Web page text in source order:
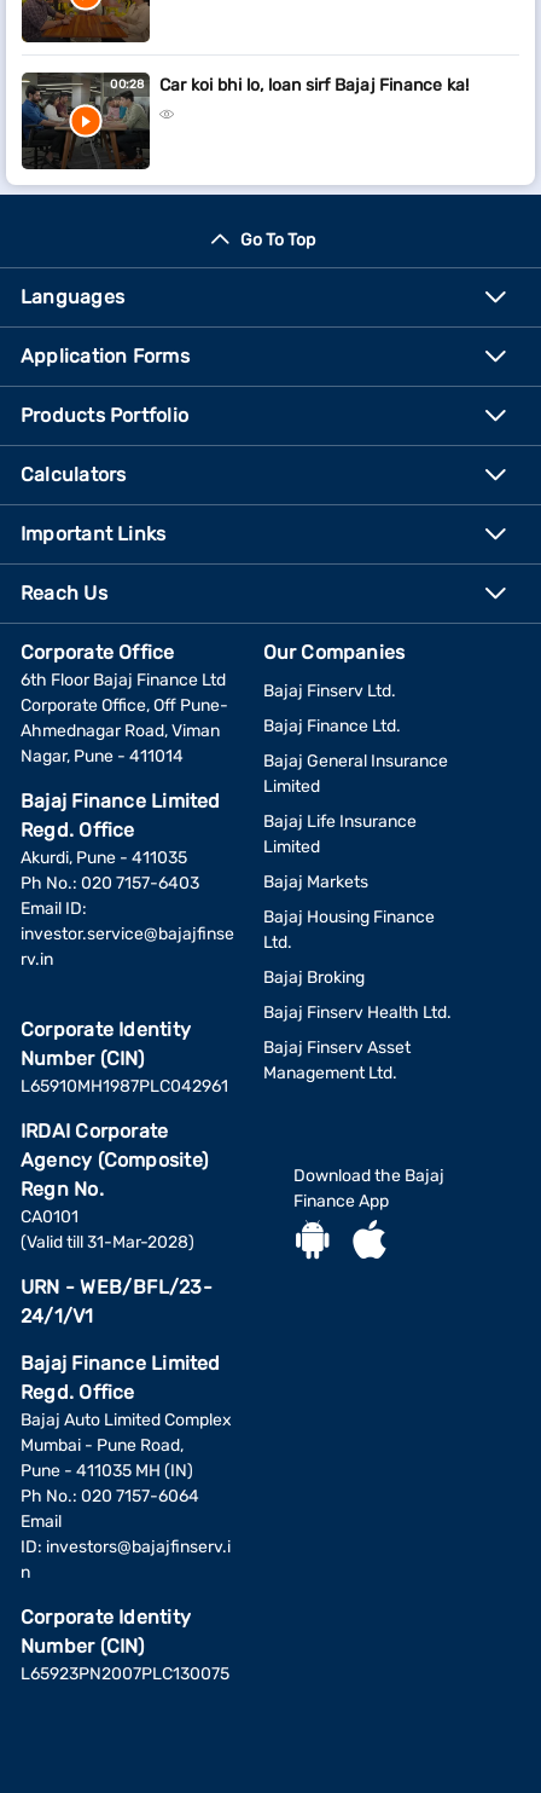
00:28 Car koi bhi lo, loan sirf Bajaj Finance ka!
Go To Top
Languages
Application Forms
Products Portfolio
Calculators
Important Links
Reach Us
Corporate Office
6th Floor Bajaj Finance Ltd
Corporate Office, Off Pune-
Ahmednagar Road, Viman
Nagar, Pune - 411014
Bajaj Finance Limited
Regd. Office
Akurdi, Pune - 411035
Ph No.: 020 7157-6403
Email ID:
investor.service@bajajfinse
rv.in
Corporate Identity
Number (CIN)
L65910MH1987PLC042961
IRDAI Corporate
Agency (Composite)
Regn No.
CA0101
(Valid till 31-Mar-2028)
URN - WEB/BFL/23-
24/1/V1
Bajaj Finance Limited
Regd. Office
Bajaj Auto Limited Complex
Mumbai - Pune Road,
Pune - 411035 MH (IN)
Ph No.: 020 7157-6064
Email
ID: investors@bajajfinserv.i
n
Corporate Identity
Number (CIN)
L65923PN2007PLC130075
Our Companies
Bajaj Finserv Ltd.
Bajaj Finance Ltd.
Bajaj General Insurance
Limited
Bajaj Life Insurance
Limited
Bajaj Markets
Bajaj Housing Finance
Ltd.
Bajaj Broking
Bajaj Finserv Health Ltd.
Bajaj Finserv Asset
Management Ltd.
Download the Bajaj
Finance App